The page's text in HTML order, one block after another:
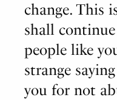
change. This
shall
people like
strange
you for not